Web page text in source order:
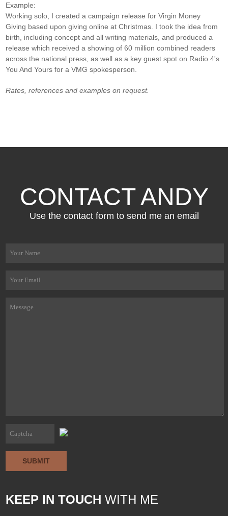
Example:
Working solo, I created a campaign release for Virgin Money
Giving based upon giving online at Christmas. I took the idea from
birth, including concept and all writing materials, and produced a
release which received a showing of 60 million combined readers
across the national press, as well as a key guest spot on Radio 4's
You And Yours for a VMG spokesperson.
Rates, references and examples on request.
CONTACT ANDY
Use the contact form to send me an email
SUBMIT
KEEP IN TOUCH WITH ME